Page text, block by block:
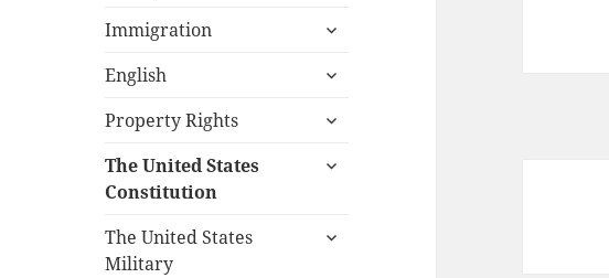
menu
Immigration
expand
menu
English
expand
menu
Property Rights
expand
menu
The United States
Constitution
expand
The United States
Military
expand